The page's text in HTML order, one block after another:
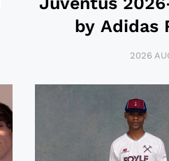
by Adidas
2026